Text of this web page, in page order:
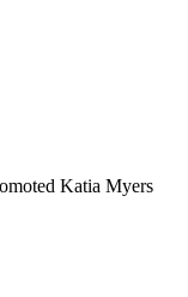
Katia Myers